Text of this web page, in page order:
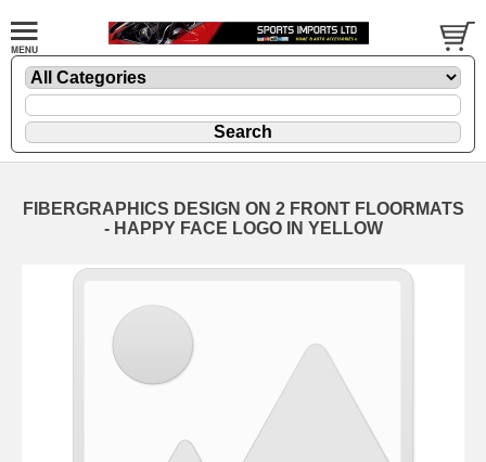
FIBERGRAPHICS DESIGN ON 2 FRONT FLOORMATS
- HAPPY FACE LOGO IN YELLOW